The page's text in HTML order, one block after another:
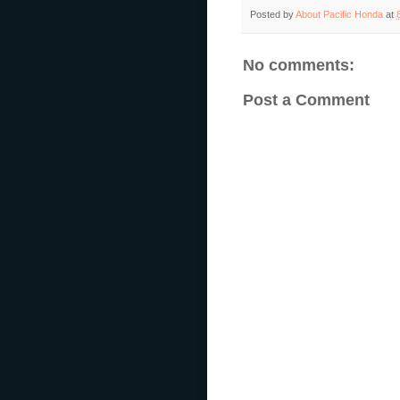
Posted byAbout Pacific Honda at
No comments:
Post a Comment